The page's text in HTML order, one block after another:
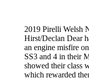
2019 Pirelli Welsh
Hirst/Declan Dear
an engine misfire
SS3 and 4 in their
showed their class
which rewarded